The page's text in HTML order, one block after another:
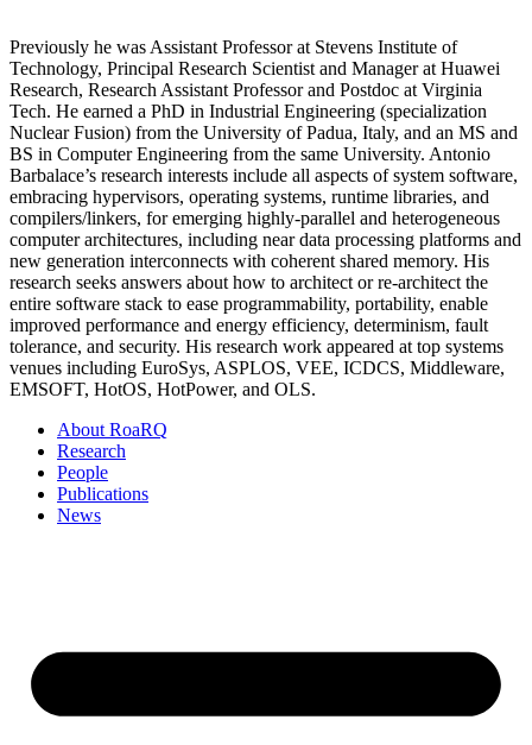
Previously he was Assistant Professor at Stevens Institute of
Technology, Principal Research Scientist and Manager at Huawei
Research, Research Assistant Professor and Postdoc at Virginia
Tech. He earned a PhD in Industrial Engineering (specialization
Nuclear Fusion) from the University of Padua, Italy, and an MS and
BS in Computer Engineering from the same University. Antonio
Barbalace’s research interests include all aspects of system software,
embracing hypervisors, operating systems, runtime libraries, and
compilers/linkers, for emerging highly-parallel and heterogeneous
computer architectures, including near data processing platforms and
new generation interconnects with coherent shared memory. His
research seeks answers about how to architect or re-architect the
entire software stack to ease programmability, portability, enable
improved performance and energy efficiency, determinism, fault
tolerance, and security. His research work appeared at top systems
venues including EuroSys, ASPLOS, VEE, ICDCS, Middleware,
EMSOFT, HotOS, HotPower, and OLS.
About RoaRQ
Research
People
Publications
News